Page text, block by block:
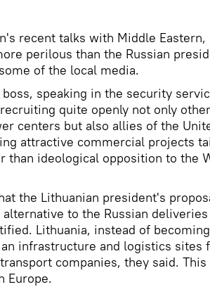
recent talks with Middle Eastern,
perilous than the Russian
of the local media.
boss, speaking in the security
quite openly not only
centers but also allies of the
attractive commercial projects
than ideological opposition to the
the Lithuanian president's
to the Russian
Lithuania, instead of
infrastructure and logistics sites
companies, they said.
Europe.